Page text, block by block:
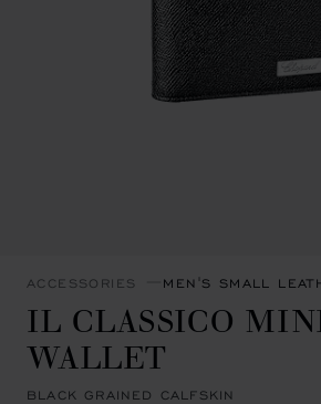
ACCESSORIES MEN'S SMALL
IL CLASSICO
WALLET
BLACK GRAINED CALFSKIN